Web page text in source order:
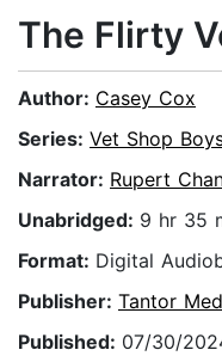
The Flirty
Author: Casey Cox
Series: Vet Shop
Narrator: Rupert
Unabridged: 9 hr 35
Format: Digital
Publisher: Tantor
Published: 07/30/